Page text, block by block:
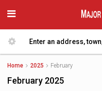
Home 2025 February
February 2025